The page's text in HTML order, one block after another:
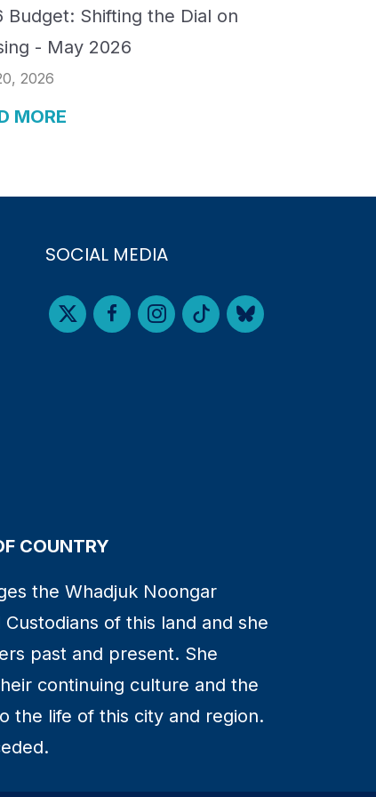
Budget: Shifting the Dial on
- May 2026
2026
MORE
SOCIAL MEDIA
COUNTRY
the Whadjuk Noongar
of this land and she
past and present. She
continuing culture and the
the life of this city and region.